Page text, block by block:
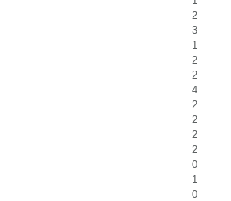
2
3
1
2
2
4
2
2
2
2
0
1
0